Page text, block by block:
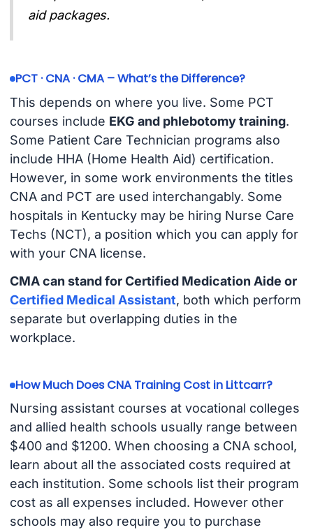
aid packages.
PCT · CNA · CMA – What’s the Difference?
This depends on where you live. Some PCT
courses include EKG and phlebotomy training.
Some Patient Care Technician programs also
include HHA (Home Health Aid) certification.
However, in some work environments the titles
CNA and PCT are used interchangably. Some
hospitals in Kentucky may be hiring Nurse Care
Techs (NCT), a position which you can apply for
with your CNA license.
CMA can stand for Certified Medication Aide or
Certified Medical Assistant, both which perform
separate but overlapping duties in the
workplace.
How Much Does CNA Training Cost in Littcarr?
Nursing assistant courses at vocational colleges
and allied health schools usually range between
$400 and $1200. When choosing a CNA school,
learn about all the associated costs required at
each institution. Some schools list their program
cost as all expenses included. However other
schools may also require you to purchase